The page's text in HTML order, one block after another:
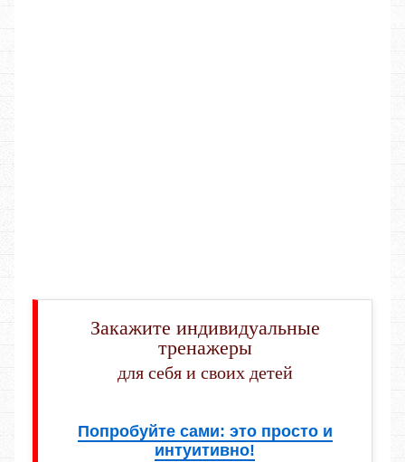
Закажите индивидуальные
тренажеры
для себя и своих детей
Попробуйте сами: это просто и
интуитивно!